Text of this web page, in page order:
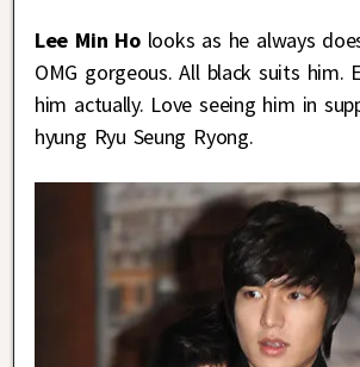
Lee Min Ho looks as he always
OMG gorgeous. All black suits him.
him actually. Love seeing him in
hyung Ryu Seung Ryong.